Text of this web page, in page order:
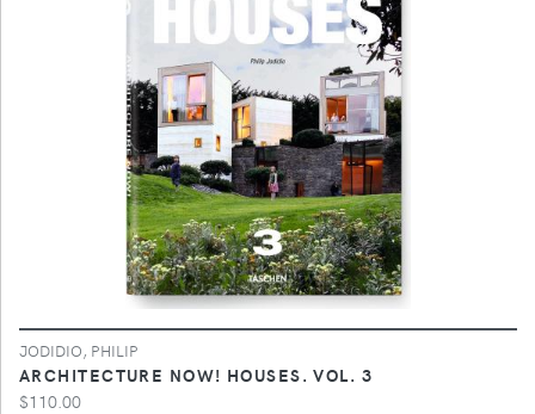
JODIDIO, PHILIP
ARCHITECTURE NOW! HOUSES. VOL. 3
$110.00